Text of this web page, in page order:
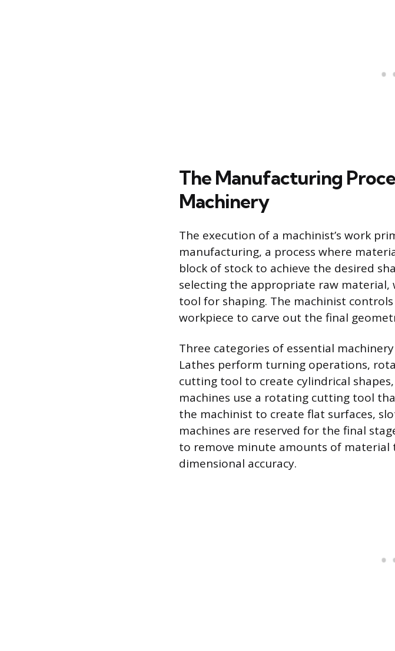
The Manufacturing
Machinery
The execution of a machinist’s work
manufacturing, a process where
block of stock to achieve the desired
selecting the appropriate raw material,
tool for shaping. The machinist
workpiece to carve out the final
Three categories of essential
Lathes perform turning operations,
cutting tool to create cylindrical
machines use a rotating cutting tool
the machinist to create flat surfaces,
machines are reserved for the final
to remove minute amounts of material
dimensional accuracy.